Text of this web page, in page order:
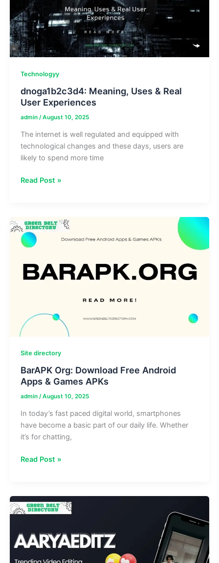
for
Hot
and
Cold
Drinks
Technologyy
dnoga1b2c3d4: Meaning, Uses & Real
User Experiences
admin /August 10, 2025
The internet is well regulated and equipped with
technological changes and these days, users are
likely to spend more time
dnoga1b2c3d4:
Real
User
Experiences
Read Post »
Site directory
BarAPK Org: Download Free Android
Apps & Games APKs
admin /August 10, 2025
In today’s fast paced digital world, smartphones
have become a basic part of our daily life. Whether
it’s for chatting,
BarAPK
Free
Android
Games
Read Post »